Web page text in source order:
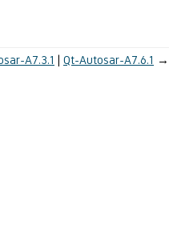
A7.3.1 Qt-Autosar-A7.6.1 →